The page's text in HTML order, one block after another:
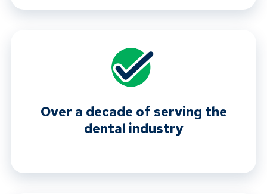
Over a decade of serving the
dental industry